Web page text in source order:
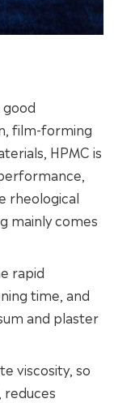
film-forming
HPMC is
rheological
mainly comes
rapid
time, and
and plaster
viscosity, so